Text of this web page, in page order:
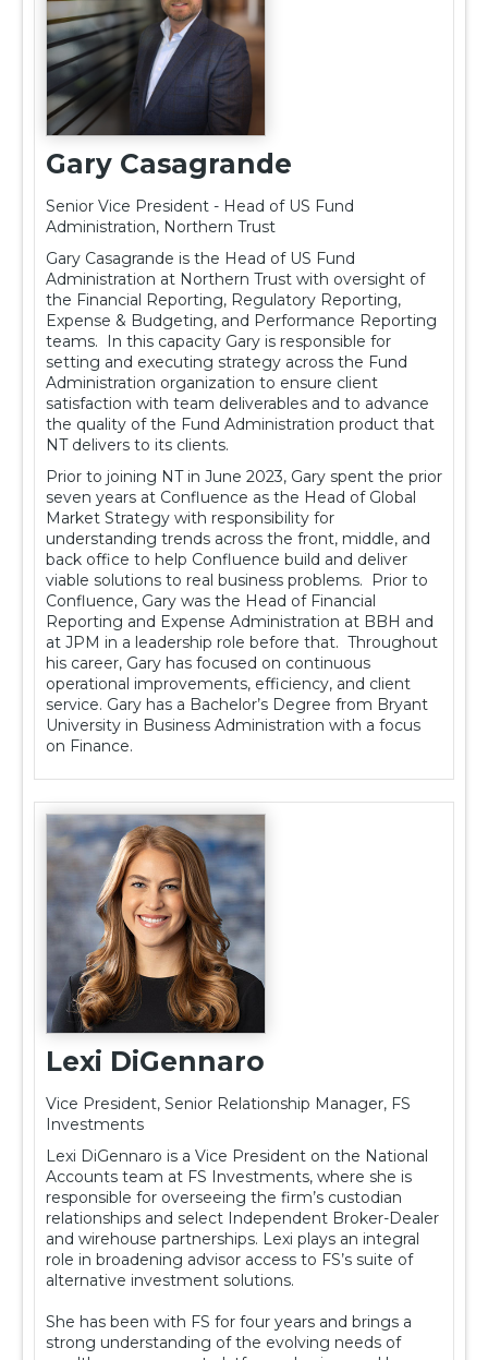
Gary Casagrande
Senior Vice President - Head of US Fund
Administration, Northern Trust
Gary Casagrande is the Head of US Fund
Administration at Northern Trust with oversight of
the Financial Reporting, Regulatory Reporting,
Expense & Budgeting, and Performance Reporting
teams. In this capacity Gary is responsible for
setting and executing strategy across the Fund
Administration organization to ensure client
satisfaction with team deliverables and to advance
the quality of the Fund Administration product that
NT delivers to its clients.
Prior to joining NT in June 2023, Gary spent the prior
seven years at Confluence as the Head of Global
Market Strategy with responsibility for
understanding trends across the front, middle, and
back office to help Confluence build and deliver
viable solutions to real business problems. Prior to
Confluence, Gary was the Head of Financial
Reporting and Expense Administration at BBH and
at JPM in a leadership role before that. Throughout
his career, Gary has focused on continuous
operational improvements, efficiency, and client
service. Gary has a Bachelor’s Degree from Bryant
University in Business Administration with a focus
on Finance.
Lexi DiGennaro
Vice President, Senior Relationship Manager, FS
Investments
Lexi DiGennaro is a Vice President on the National
Accounts team at FS Investments, where she is
responsible for overseeing the firm’s custodian
relationships and select Independent Broker-Dealer
and wirehouse partnerships. Lexi plays an integral
role in broadening advisor access to FS’s suite of
alternative investment solutions.
She has been with FS for four years and brings a
strong understanding of the evolving needs of